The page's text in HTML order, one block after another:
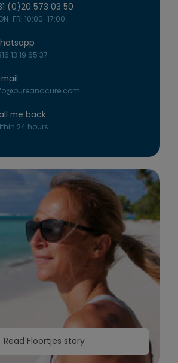
(0)20 573 03 50
FRI 10:00-17:00
13 19 65 37
me back
24 hours
Read Floortjes story